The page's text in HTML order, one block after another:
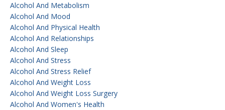
Alcohol And Metabolism
Alcohol And Mood
Alcohol And Physical Health
Alcohol And Relationships
Alcohol And Sleep
Alcohol And Stress
Alcohol And Stress Relief
Alcohol And Weight Loss
Alcohol And Weight Loss Surgery
Alcohol And Women's Health